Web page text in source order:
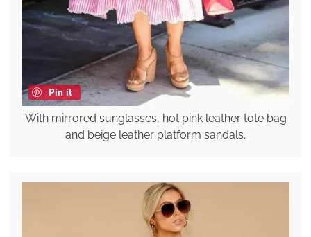
Pin it
With mirrored sunglasses, hot pink leather tote bag
and beige leather platform sandals.